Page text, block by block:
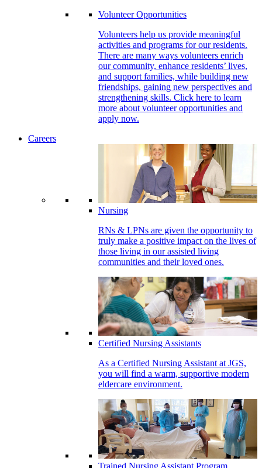
Volunteer Opportunities
Volunteers help us provide meaningful
activities and programs for our residents.
There are many ways volunteers enrich
our community, enhance residents’ lives,
and support families, while building new
friendships, gaining new perspectives and
strengthening skills. Click here to learn
more about volunteer opportunities and
apply now.
Careers
Nursing
RNs & LPNs are given the opportunity to
truly make a positive impact on the lives of
those living in our assisted living
communities and their loved ones.
Certified Nursing Assistants
As a Certified Nursing Assistant at JGS,
you will find a warm, supportive modern
eldercare environment.
Trained Nursing Assistant Program